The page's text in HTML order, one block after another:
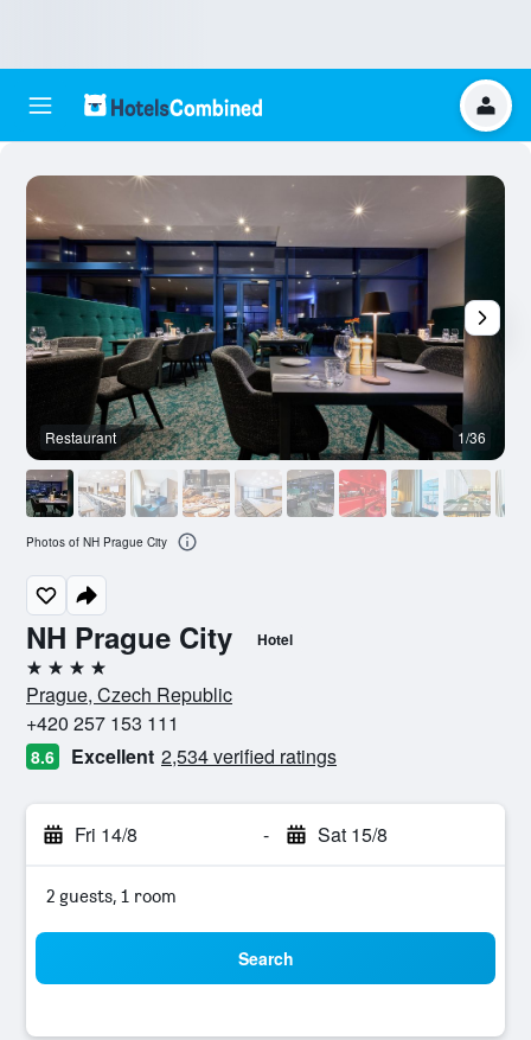
NH Prague City Hotel
4 stars
Prague, Czech Republic
+420 257 153 111
8.6 Excellent 2,534 verified ratings
Fri 14/8 - Sat 15/8
2 guests, 1 room
Search
Restaurant 1/36
Photos of NH Prague City